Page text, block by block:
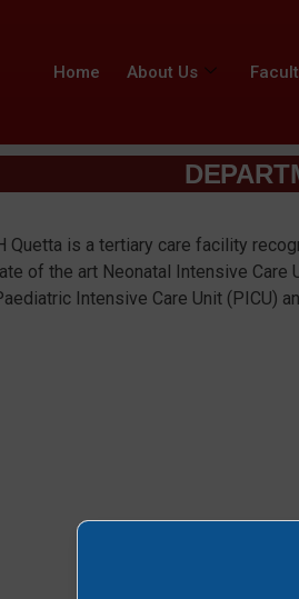
Home About Us
Quetta is a tertiary care facility
of the art Neonatal Intensive Care
Intensive Care Unit (PICU)